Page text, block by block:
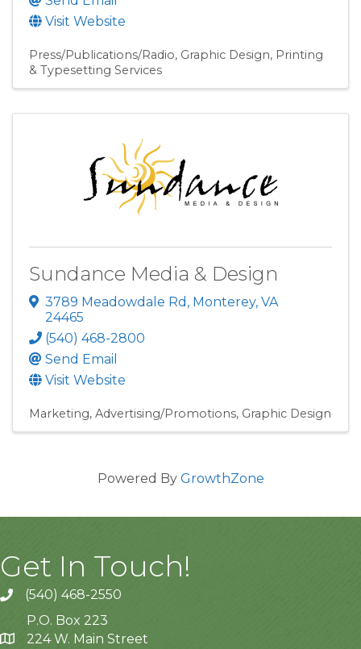
Visit Website
Press/Publications/Radio Graphic Design Printing
& Typesetting Services
Sundance Media & Design
3789 Meadowdale Rd , Monterey, VA
24465
(540) 468-2800
Send Email
Visit Website
Marketing Advertising/Promotions Graphic Design
Powered By GrowthZone
Get In Touch!
(540) 468-2550
P.O. Box 223
224 W. Main Street